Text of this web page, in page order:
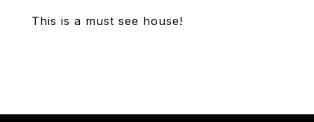
This is a must see house!